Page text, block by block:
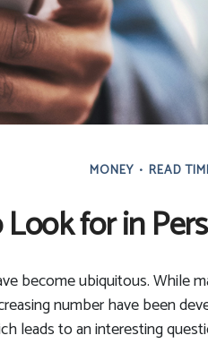
MONEY READ
for in
become ubiquitous. While
number have been
leads to an interesting